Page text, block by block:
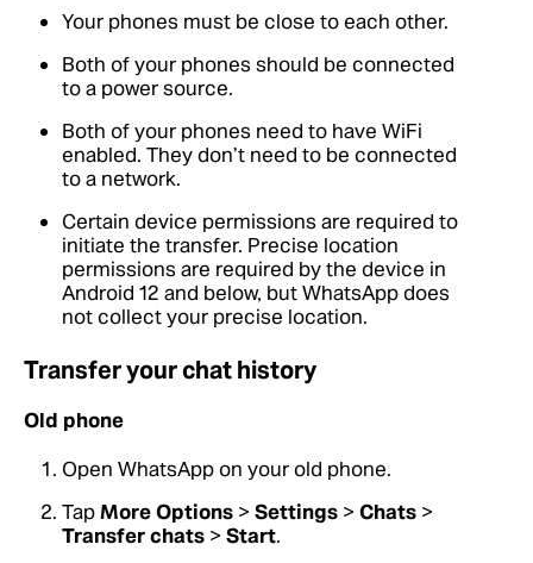
Your phones must be close to each other.
Both of your phones should be connected
to a power source.
Both of your phones need to have WiFi
enabled. They don’t need to be connected
to a network.
Certain device permissions are required to
initiate the transfer. Precise location
permissions are required by the device in
Android 12 and below, but WhatsApp does
not collect your precise location.
Transfer your chat history
Old phone
Open WhatsApp on your old phone.
TapMore Options > Settings > Chats >
Transfer chats > Start.